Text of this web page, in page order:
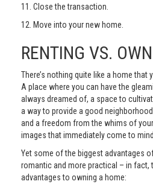
11. Close the transaction.
12. Move into your new home.
RENTING VS.
There’s nothing quite like a home that
A place where you can have the
always dreamed of, a space to
a way to provide a good
and a freedom from the whims of
images that immediately come to
Yet some of the biggest advantages
romantic and more practical – in fact,
advantages to owning a home: